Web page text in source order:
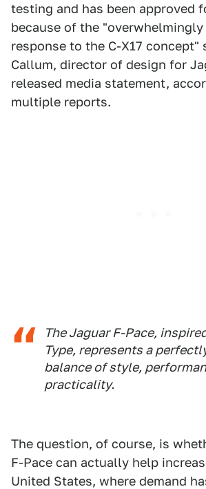
testing and has been approved
because of the
response to the C-X17 concept"
Callum, director of design for
released media statement,
multiple reports.
The Jaguar F-Pace,
Type, represents a
balance of style,
practicality.
The question, of course, is
F-Pace can actually help
United States, where demand